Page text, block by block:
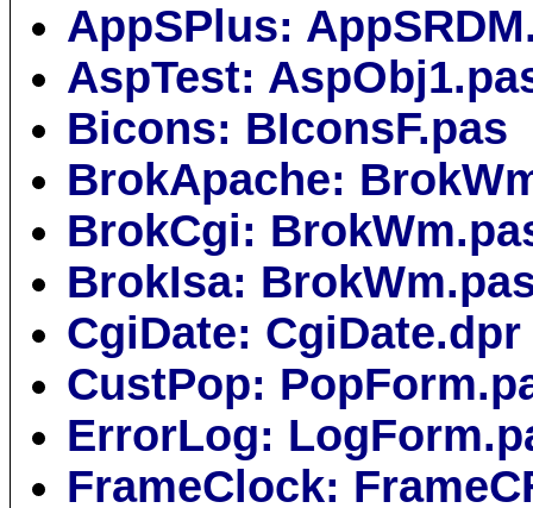
AppSPlus:
AspTest:
Bicons: BIconsF.pas
BrokApache:
BrokCgi:
BrokIsa:
CgiDate: CgiDate.dpr
CustPop:
ErrorLog:
FrameClock: